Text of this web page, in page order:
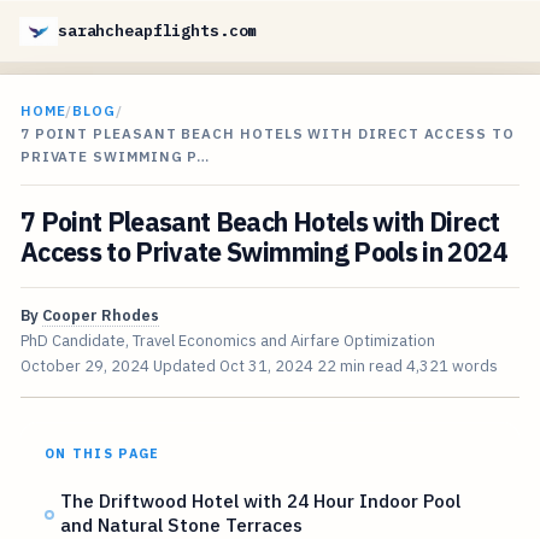
sarahcheapflights.com
HOME/BLOG /
7 POINT PLEASANT BEACH HOTELS WITH DIRECT ACCESS TO
PRIVATE SWIMMING P…
7 Point Pleasant Beach Hotels with Direct
Access to Private Swimming Pools in 2024
By Cooper Rhodes
PhD Candidate, Travel Economics and Airfare Optimization
October 29, 2024 Updated Oct 31, 2024 22 min read 4,321 words
ON THIS PAGE
The Driftwood Hotel with 24 Hour Indoor Pool
and Natural Stone Terraces